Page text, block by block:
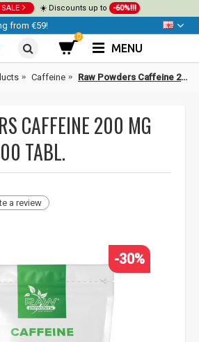
☀️ Discounts up to -60%!!!
from €59!
0
MENU
Caffeine Raw Powders Caffeine 200 mg (caffeine) 200 tabl.
CAFFEINE 200 MG
TABL.
a review
-30%